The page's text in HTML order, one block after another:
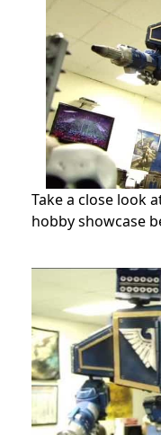
Take a close look
hobby showcase